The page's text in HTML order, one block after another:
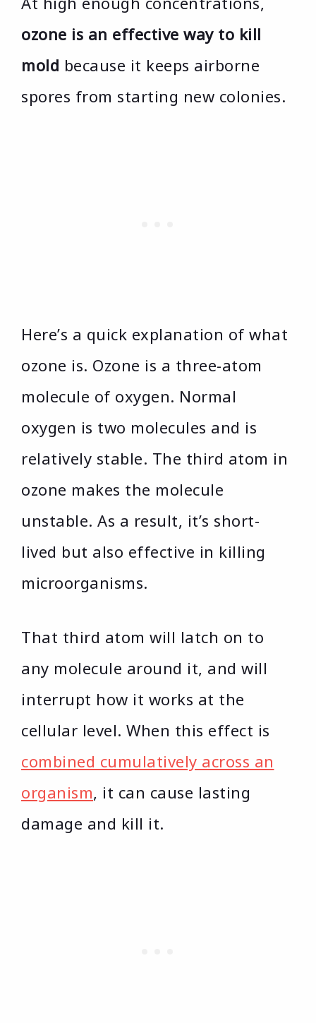
ozone is an effective way to kill
mold because it keeps airborne
spores from starting new colonies.
Here’s a quick explanation of what
ozone is. Ozone is a three-atom
molecule of oxygen. Normal
oxygen is two molecules and is
relatively stable. The third atom in
ozone makes the molecule
unstable. As a result, it’s short-
lived but also effective in killing
microorganisms.
That third atom will latch on to
any molecule around it, and will
interrupt how it works at the
cellular level. When this effect is
combined cumulatively across an
organism, it can cause lasting
damage and kill it.